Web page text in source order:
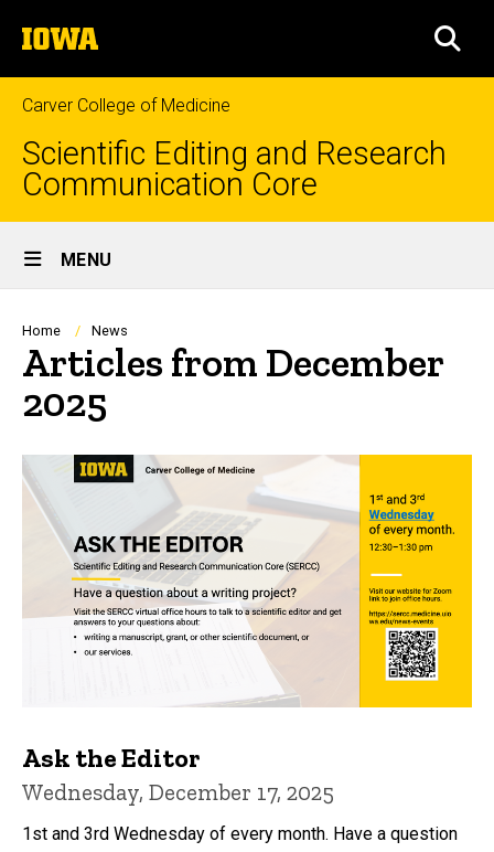
to
content
The
University
of
Iowa
Carver College of Medicine
Scientific Editing and Research
Communication Core
Site
Main
Navigation
MENU
Breadcrumb
Home News
Articles from December
2025
Ask the Editor
Wednesday, December 17, 2025
1st and 3rd Wednesday of every month. Have a question